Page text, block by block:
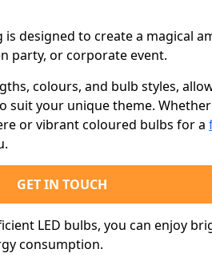
designed to create a magical
party, or corporate event.
colours, and bulb styles,
suit your unique theme.
or vibrant coloured bulbs for a
GET IN TOUCH
LED bulbs, you can enjoy
consumption.